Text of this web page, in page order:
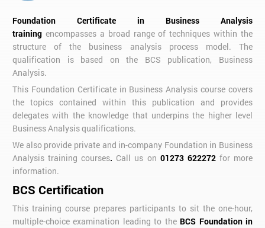
Foundation Certificate in Business Analysis
training encompasses a broad range of techniques within the
structure of the business analysis process model. The
qualification is based on the BCS publication, Business
Analysis.
This Foundation Certificate in Business Analysis course covers
the topics contained within this publication and provides
delegates with the knowledge that underpins the higher level
Business Analysis qualifications.
We also provide private and in-company Foundation in Business
Analysis training courses. Call us on 01273 622272for more
information.
BCS Certification
This training course prepares participants to sit the one-hour,
multiple-choice examination leading to the BCS Foundation in